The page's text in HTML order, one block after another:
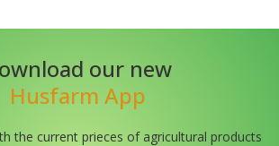
our new
Husfarm App
the current prieces of agricultural products